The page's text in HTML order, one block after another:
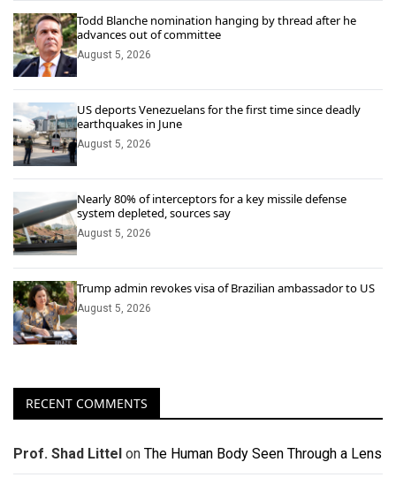
Todd Blanche nomination hanging by thread after he
advances out of committee
August 5, 2026
US deports Venezuelans for the first time since deadly
earthquakes in June
August 5, 2026
Nearly 80% of interceptors for a key missile defense
system depleted, sources say
August 5, 2026
Trump admin revokes visa of Brazilian ambassador to US
August 5, 2026
RECENT COMMENTS
Prof. Shad Littel on The Human Body Seen Through a Lens